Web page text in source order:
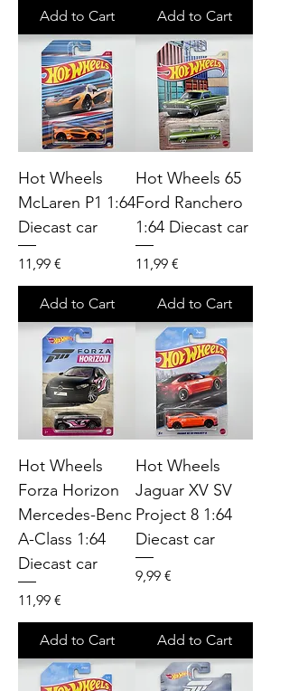
Add to Cart Add to Cart
Hot Wheels
McLaren P1 1:64
Diecast car
Price
11,99 €
Add to Cart
Hot Wheels 65
Ford Ranchero
1:64 Diecast car
Price
11,99 €
Add to Cart
Hot Wheels
Forza Horizon
Mercedes-Benc
A-Class 1:64
Diecast car
Price
11,99 €
Add to Cart
Hot Wheels
Jaguar XV SV
Project 8 1:64
Diecast car
Price
9,99 €
Add to Cart